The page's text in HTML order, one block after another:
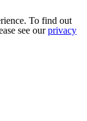
To find out
see ourprivacy